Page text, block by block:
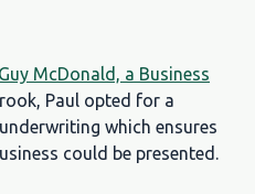
Guy McDonald, a Business
Paul opted for a
which ensures
could be presented.